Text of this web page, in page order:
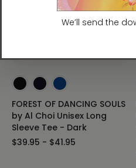
FOREST OF DANCING SOULS
by Al Choi Unisex Long
Sleeve Tee - Dark
$39.95 - $41.95